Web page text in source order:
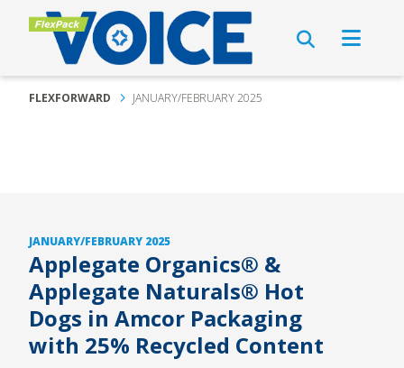
FLEXFORWARD JANUARY/FEBRUARY 2025
JANUARY/FEBRUARY 2025
Applegate Organics® &
Applegate Naturals® Hot
Dogs in Amcor Packaging
with 25% Recycled Content